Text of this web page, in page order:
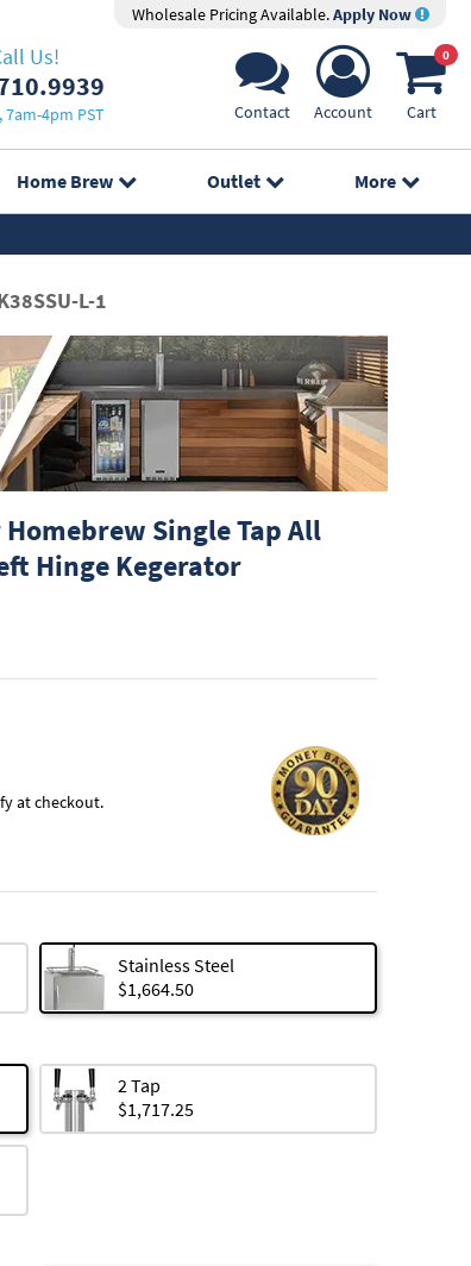
Wholesale Pricing Available.Apply Now
Us!
7am-4pm PST Contact Account
0
Cart
Home Brew Outlet More
L-1
Single Tap All
Hinge Kegerator
at checkout.
Stainless Steel
$1,664.50
2 Tap
$1,717.25